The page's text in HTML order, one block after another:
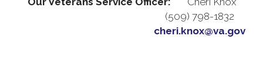
(509) 798-1832
cheri.knox@va.gov